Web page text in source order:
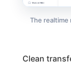
The realtime
Clean